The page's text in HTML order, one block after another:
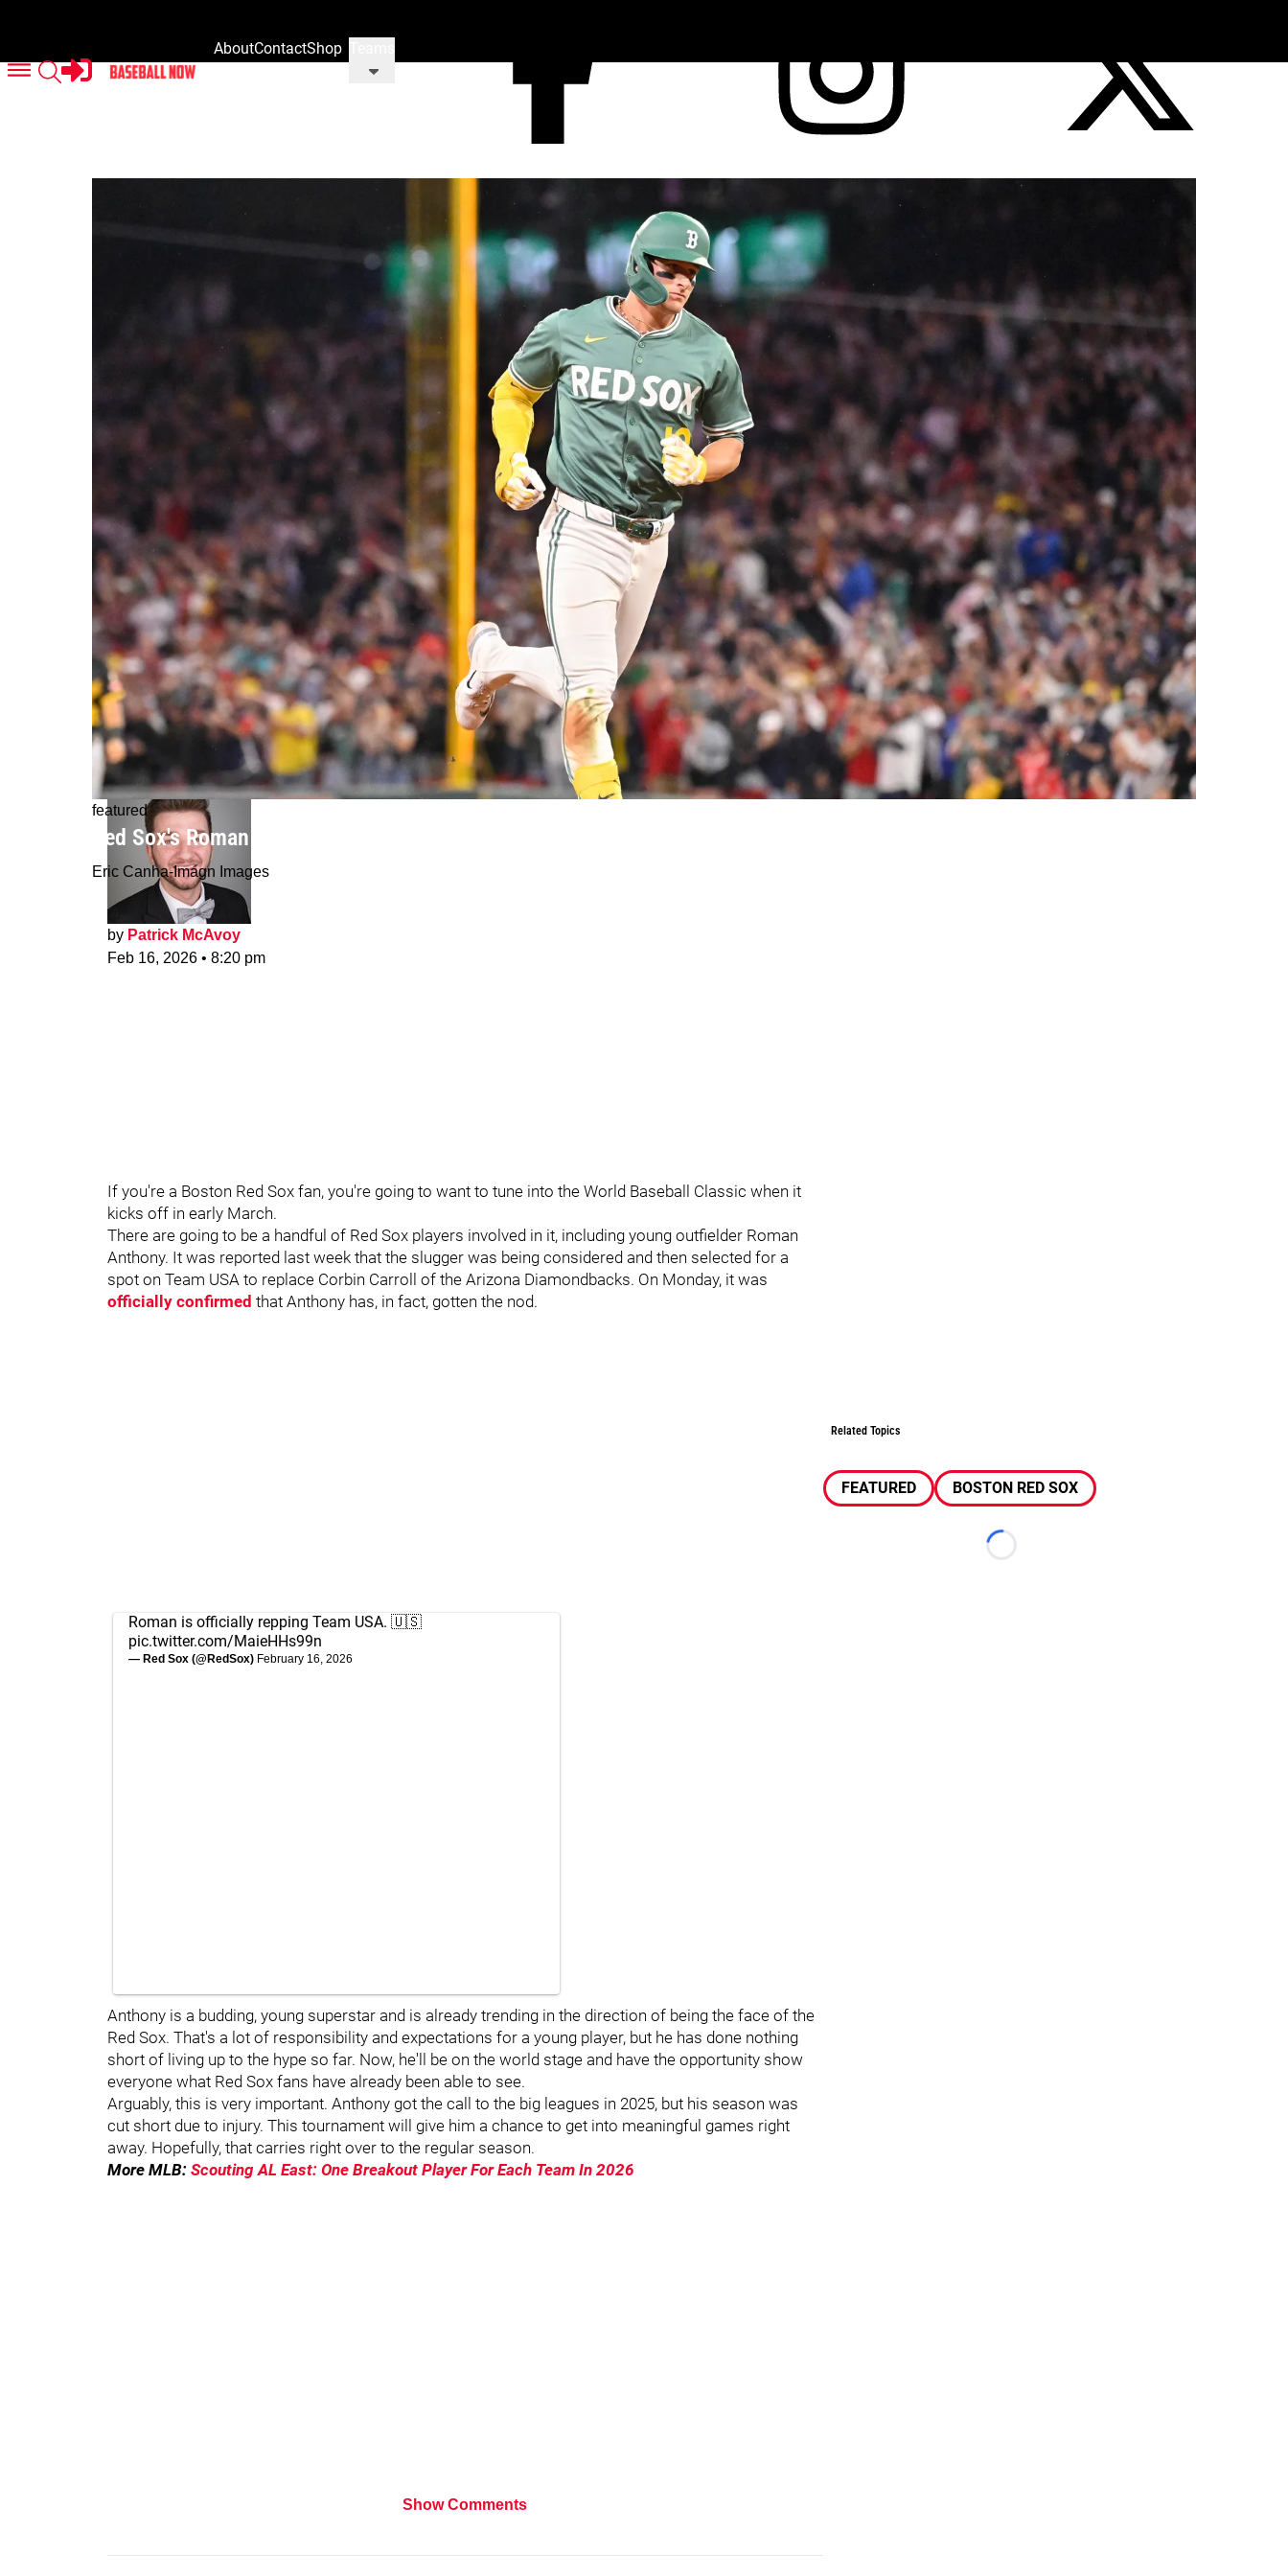
AboutContactShop
featured
Red Sox's Roman Anthony Gets His Curtain Call With Team USA
Eric Canha-Imagn Images
by Patrick McAvoy
Feb 16, 2026 • 8:20 pm
If you're a Boston Red Sox fan, you're going to want to tune into the World Baseball Classic when it
kicks off in early March.
There are going to be a handful of Red Sox players involved in it, including young outfielder Roman
Anthony. It was reported last week that the slugger was being considered and then selected for a
spot on Team USA to replace Corbin Carroll of the Arizona Diamondbacks. On Monday, it was
officially confirmed that Anthony has, in fact, gotten the nod.
Roman is officially repping Team USA. 🇺🇸
pic.twitter.com/MaieHHs99n
— Red Sox (@RedSox) February 16, 2026
Anthony is a budding, young superstar and is already trending in the direction of being the face of the
Red Sox. That's a lot of responsibility and expectations for a young player, but he has done nothing
short of living up to the hype so far. Now, he'll be on the world stage and have the opportunity show
everyone what Red Sox fans have already been able to see.
Arguably, this is very important. Anthony got the call to the big leagues in 2025, but his season was
cut short due to injury. This tournament will give him a chance to get into meaningful games right
away. Hopefully, that carries right over to the regular season.
More MLB: Scouting AL East: One Breakout Player For Each Team In 2026
Show Comments
Related Topics
FEATURED BOSTON RED SOX
Loading...